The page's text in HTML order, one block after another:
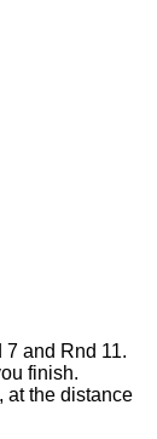
7 and Rnd 11.
finish.
at the distance